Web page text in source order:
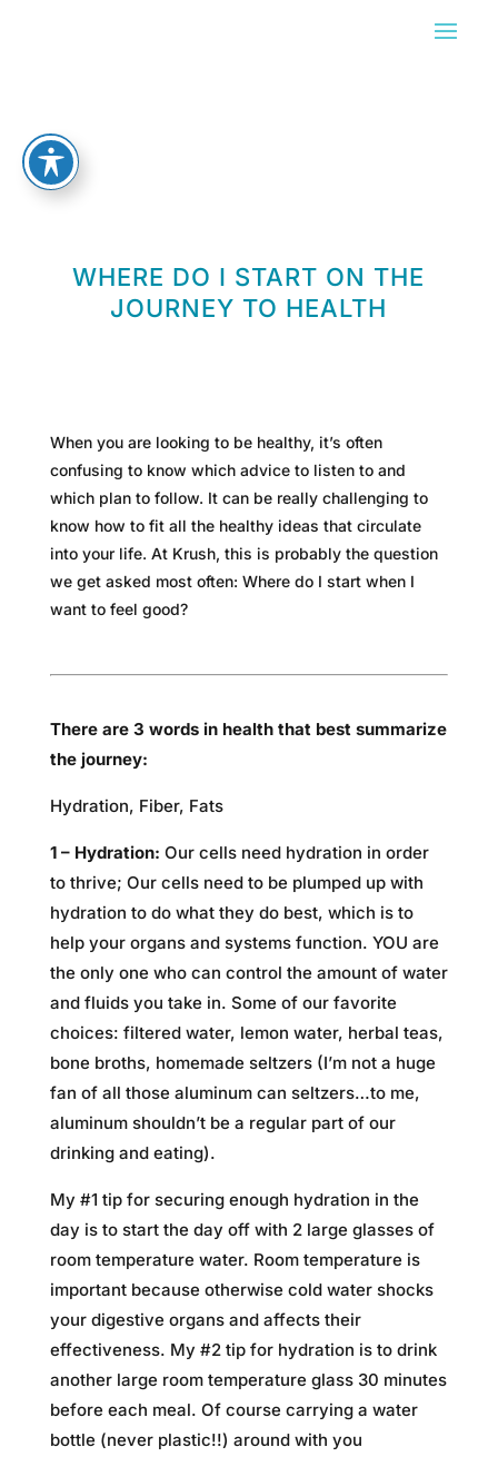
WHERE DO I START ON THE
JOURNEY TO HEALTH
When you are looking to be healthy, it’s often
confusing to know which advice to listen to and
which plan to follow. It can be really challenging to
know how to fit all the healthy ideas that circulate
into your life. At Krush, this is probably the question
we get asked most often: Where do I start when I
want to feel good?
There are 3 words in health that best summarize
the journey:
Hydration, Fiber, Fats
1 – Hydration: Our cells need hydration in order
to thrive; Our cells need to be plumped up with
hydration to do what they do best, which is to
help your organs and systems function. YOU are
the only one who can control the amount of water
and fluids you take in. Some of our favorite
choices: filtered water, lemon water, herbal teas,
bone broths, homemade seltzers (I’m not a huge
fan of all those aluminum can seltzers…to me,
aluminum shouldn’t be a regular part of our
drinking and eating).
My #1 tip for securing enough hydration in the
day is to start the day off with 2 large glasses of
room temperature water. Room temperature is
important because otherwise cold water shocks
your digestive organs and affects their
effectiveness. My #2 tip for hydration is to drink
another large room temperature glass 30 minutes
before each meal. Of course carrying a water
bottle (never plastic!!) around with you